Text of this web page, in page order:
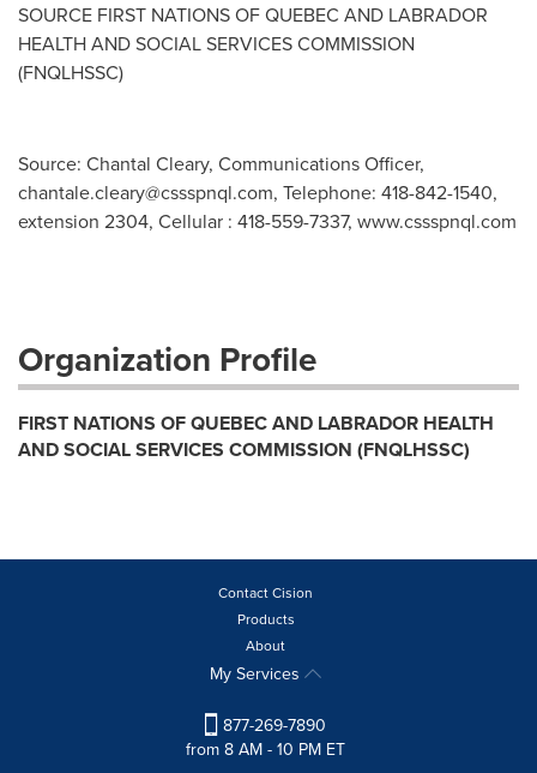
SOURCE FIRST NATIONS OFQUEBEC AND LABRADOR
HEALTH AND SOCIAL SERVICES COMMISSION
(FNQLHSSC)
Source: Chantal Cleary, Communications Officer,
chantale.cleary@cssspnql.com, Telephone: 418-842-1540,
extension 2304, Cellular : 418-559-7337, www.cssspnql.com
Organization Profile
FIRST NATIONS OF QUEBEC AND LABRADOR HEALTH
AND SOCIAL SERVICES COMMISSION (FNQLHSSC)
Contact Cision
Products
About
My Services
877-269-7890
from 8 AM - 10 PM ET